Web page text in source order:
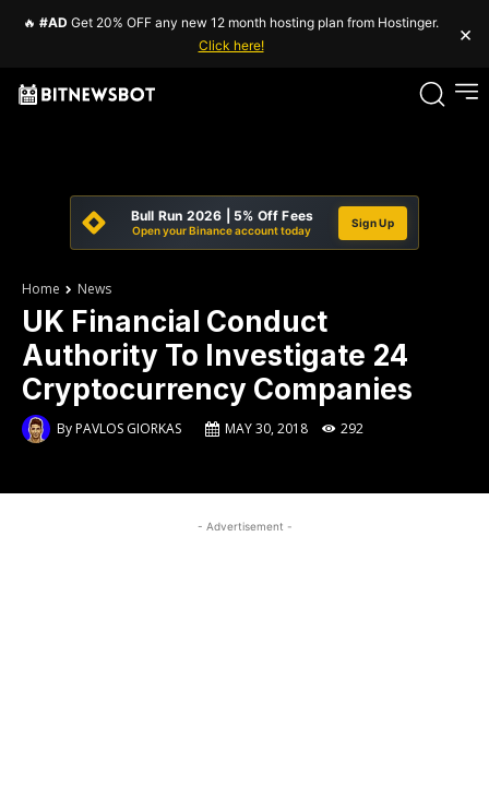
🔥 #AD Get 20% OFF any new 12 month hosting plan from Hostinger.
Click here!
×
Bull Run 2026 | 5% Off Fees
Open your Binance account today
Sign Up
Home News
UK Financial Conduct
Authority To Investigate 24
Cryptocurrency Companies
ByPAVLOS GIORKAS MAY 30, 2018 292
- Advertisement -